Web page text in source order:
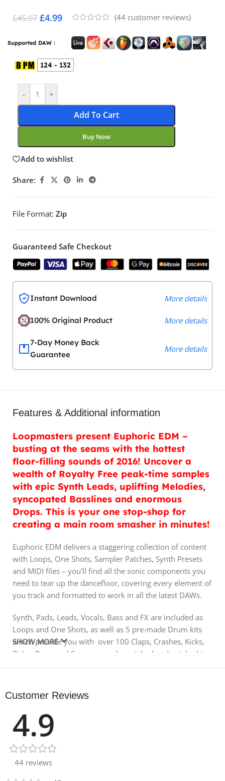
£45.07 £4.99 (44 customer reviews)
Supported DAW :
124 - 132
- +
Add To Cart
Buy Now
Add to wishlist
Share:
File Format: Zip
Guaranteed Safe Checkout
Instant Download More details
100% Original Product More details
7-Day Money Back
Guarantee
More details
Features & Additional information
Loopmasters present Euphoric EDM –
busting at the seams with the hottest
floor-filling sounds of 2016! Uncover a
wealth of Royalty Free peak-time samples
with epic Synth Leads, uplifting Melodies,
syncopated Basslines and enormous
Drops. This is your one stop-shop for
creating a main room smasher in minutes!
Euphoric EDM delivers a staggering collection of content
with Loops, One Shots, Sampler Patches, Synth Presets
and MIDI files – you’ll find all the sonic components you
need to tear up the dancefloor, covering every element of
you track and formatted to work in all the latest DAWs.
Synth, Pads, Leads, Vocals, Bass and FX are included as
Loops and One Shots, as well as 5 pre-made Drum kits
which provide you with over 100 Claps, Crashes, Kicks,
Rides, Percs and Snares – ready matched and patched in
your favourite software samplers. Loopmasters have
you with pitch-perfect Beats to compliment the rest of
your track. You’ll find an array of Impacts, Downshifters
and Uplifters – providing smooth transitions into your
break-down section or that all-important drop.
In detail expect to find 1.70 GB of content with a total of
619 Wav Files including 376 Loops – 24 Bass Loops, 30
SHOW MORE
Customer Reviews
4.9
44 reviews